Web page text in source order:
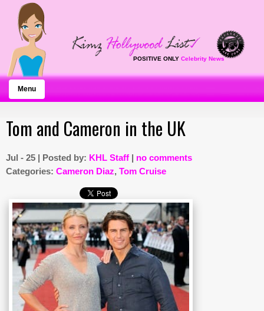
POSITIVE ONLY Celebrity News
Menu
Tom and Cameron in the UK
Jul - 25 | Posted by: KHL Staff | no comments
Categories: Cameron Diaz, Tom Cruise